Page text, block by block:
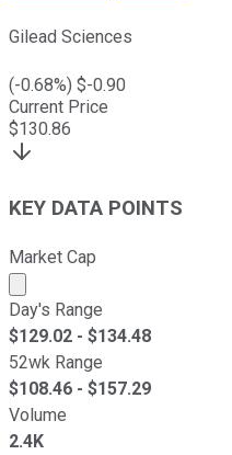
Gilead Sciences
(-0.68%) $-0.90
Current Price
$130.86
KEY DATA POINTS
Market Cap
Market cap calculated
Day's Range
$129.02 - $134.48
52wk Range
$108.46 - $157.29
Volume
2.4K